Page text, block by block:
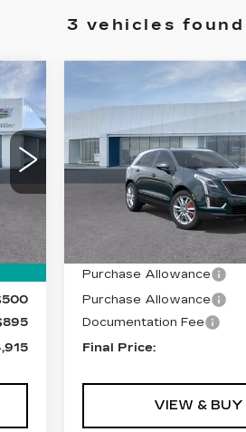
3 vehicles found
CADILLAC XT5
Price Drop
1GYKNHRS8TZ117980
6NJ26
Less
MSRP:
Purchase Allowance
Purchase Allowance
Documentation Fee
Final Price:
VIEW & BUY
Compare Vehicle